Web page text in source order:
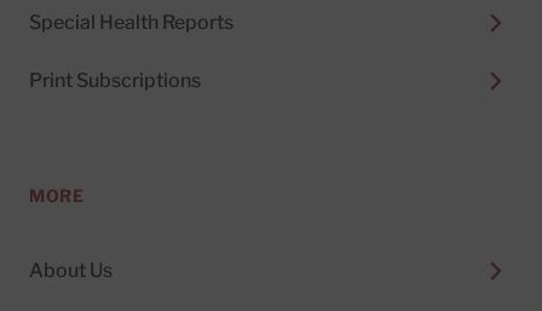
Special Health Reports
Print Subscriptions
MORE
About Us